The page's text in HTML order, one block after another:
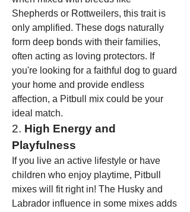
Shepherds or Rottweilers, this trait is
only amplified. These dogs naturally
form deep bonds with their families,
often acting as loving protectors. If
you're looking for a faithful dog to guard
your home and provide endless
affection, a Pitbull mix could be your
ideal match.
2. High Energy and
Playfulness
If you live an active lifestyle or have
children who enjoy playtime, Pitbull
mixes will fit right in! The Husky and
Labrador influence in some mixes adds